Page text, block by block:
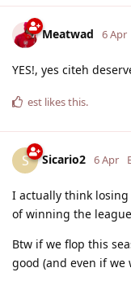
Meatwad 6 Apr
YES!, yes citeh
est likes this.
S Sicario2 6 Apr
I actually think
of winning the
Btw if we flop this
good (and even if